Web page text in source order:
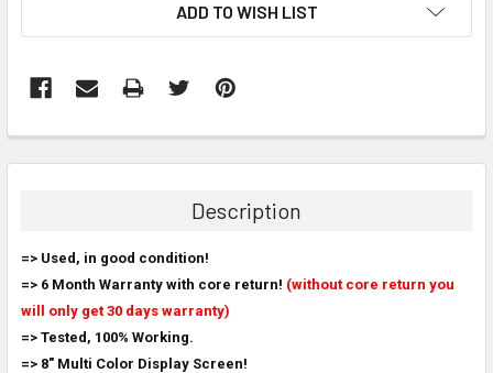
ADD TO WISH LIST
BOUGHT
ALL
ADD
SELECTED
Description
=> Used, in good condition!
=> 6 Month Warranty with core return! (without core return you
will only get 30 days warranty)
=> Tested, 100% Working.
=> 8" Multi Color Display Screen!